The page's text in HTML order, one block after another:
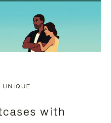
UNIQUE
with